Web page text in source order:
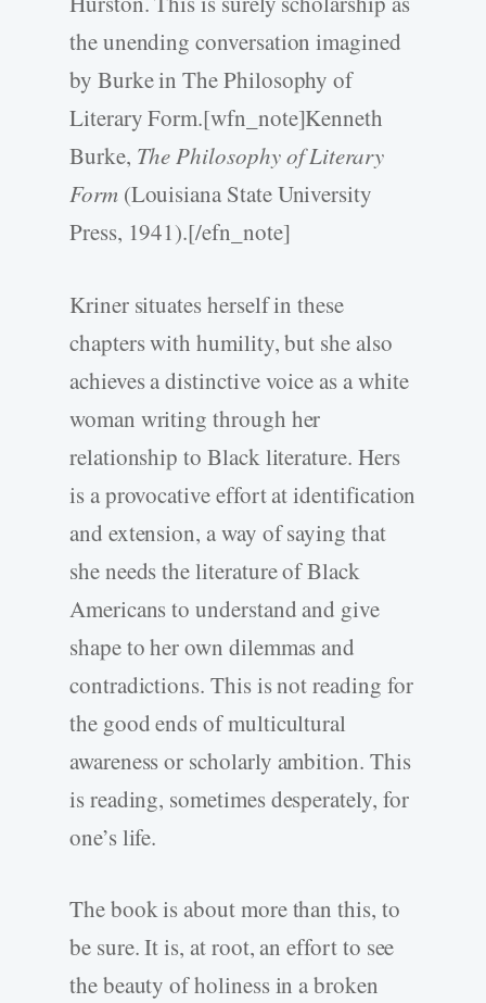
the unending conversation imagined
by Burke in The Philosophy of
Literary Form.[wfn_note]Kenneth
Burke, The Philosophy of Literary
Form(Louisiana State University
Press, 1941).[/efn_note]
Kriner situates herself in these
chapters with humility, but she also
achieves a distinctive voice as a white
woman writing through her
relationship to Black literature. Hers
is a provocative effort at identification
and extension, a way of saying that
she needs the literature of Black
Americans to understand and give
shape to her own dilemmas and
contradictions. This is not reading for
the good ends of multicultural
awareness or scholarly ambition. This
is reading, sometimes desperately, for
one’s life.
The book is about more than this, to
be sure. It is, at root, an effort to see
the beauty of holiness in a broken